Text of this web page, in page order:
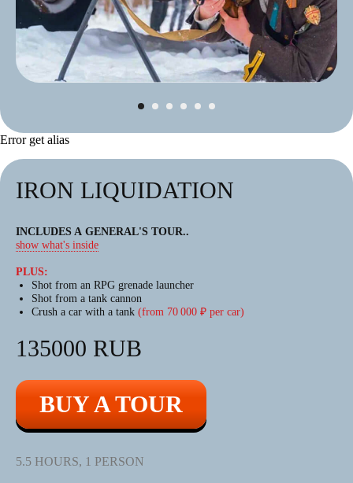
Error get alias
IRON LIQUIDATION
INCLUDES A GENERAL'S TOUR..
show what's inside
PLUS:
Shot from an RPG grenade launcher
Shot from a tank cannon
Crush a car with a tank (from 70 000 ₽ per car)
135000 RUB
BUY A TOUR
5.5 HOURS, 1 PERSON
BIGFOOT
TOURS
BIGFOOT TOURS
AN EXCITING JOURNEY
ON A HIGH-POWERED
The largest amphibious ATVs (all-
terrain vehicles) in Europe.
This emotion will be remembered